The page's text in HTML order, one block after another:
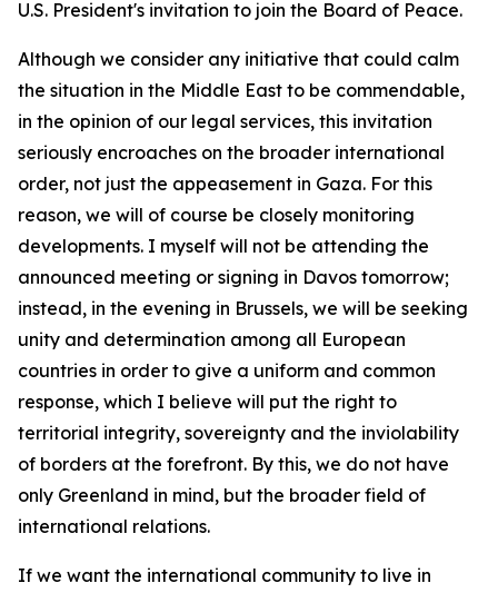
U.S. President's invitation to join the Board of Peace.
Although we consider any initiative that could calm
the situation in the Middle East to be commendable,
in the opinion of our legal services, this invitation
seriously encroaches on the broader international
order, not just the appeasement in Gaza. For this
reason, we will of course be closely monitoring
developments. I myself will not be attending the
announced meeting or signing in Davos tomorrow;
instead, in the evening in Brussels, we will be seeking
unity and determination among all European
countries in order to give a uniform and common
response, which I believe will put the right to
territorial integrity, sovereignty and the inviolability
of borders at the forefront. By this, we do not have
only Greenland in mind, but the broader field of
international relations.
If we want the international community to live in